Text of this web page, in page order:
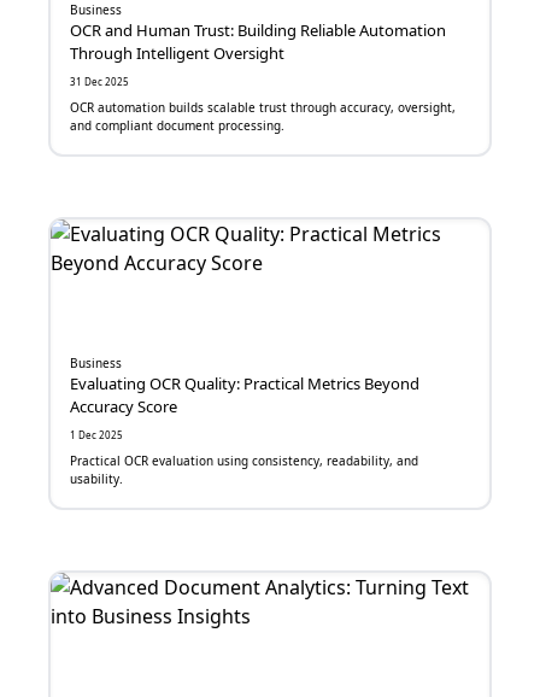
IoT
SEO
Banking
Digital Security
Maintenance Management System
Business
OCR and Human Trust: Building Reliable Automation
Through Intelligent Oversight
31 Dec 2025
OCR automation builds scalable trust through accuracy, oversight,
and compliant document processing.
Business
Evaluating OCR Quality: Practical Metrics Beyond
Accuracy Score
1 Dec 2025
Practical OCR evaluation using consistency, readability, and
usability.